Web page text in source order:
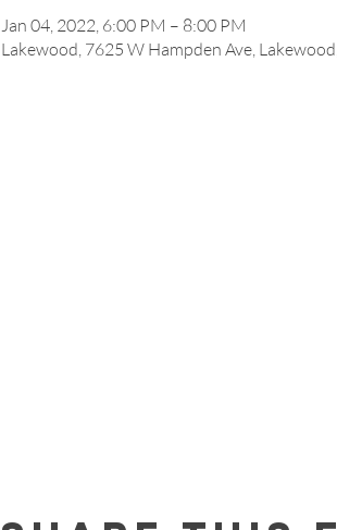
Jan 04, 2022, 6:00 PM – 8:00 PM
Lakewood, 7625 W Hampden Ave,